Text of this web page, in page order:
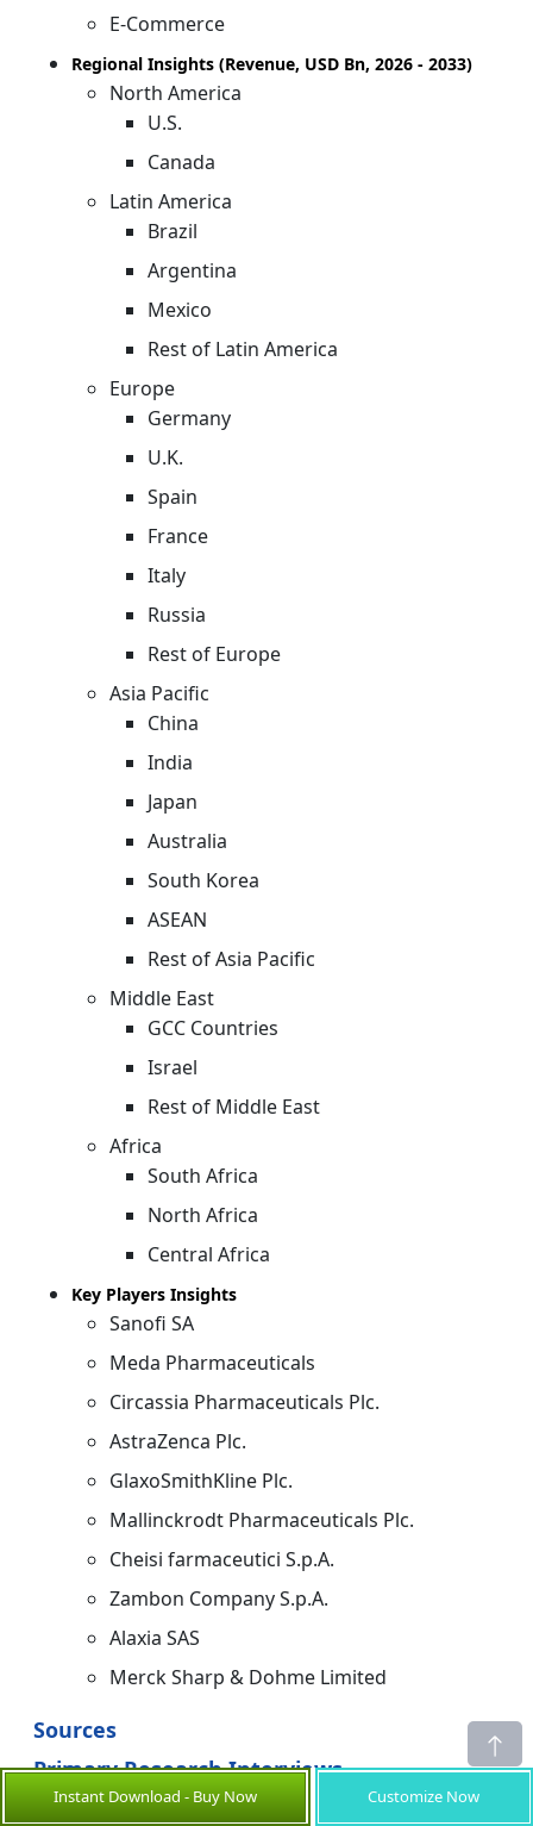
E-Commerce
Regional Insights (Revenue, USD Bn, 2026 - 2033)
North America
U.S.
Canada
Latin America
Brazil
Argentina
Mexico
Rest of Latin America
Europe
Germany
U.K.
Spain
France
Italy
Russia
Rest of Europe
Asia Pacific
China
India
Japan
Australia
South Korea
ASEAN
Rest of Asia Pacific
Middle East
GCC Countries
Israel
Rest of Middle East
Africa
South Africa
North Africa
Central Africa
Key Players Insights
Sanofi SA
Meda Pharmaceuticals
Circassia Pharmaceuticals Plc.
AstraZenca Plc.
GlaxoSmithKline Plc.
Mallinckrodt Pharmaceuticals Plc.
Cheisi farmaceutici S.p.A.
Zambon Company S.p.A.
Alaxia SAS
Merck Sharp & Dohme Limited
Sources
Primary Research Interviews
Pulmonary Drug Manufacturers & Brand
Instant Download - Buy Now Customize Now